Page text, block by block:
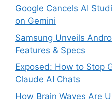
Google Cancels AI
on Gemini
Samsung Unveils
Features & Specs
Exposed: How to Stop
Claude AI Chats
How Brain Waves Are